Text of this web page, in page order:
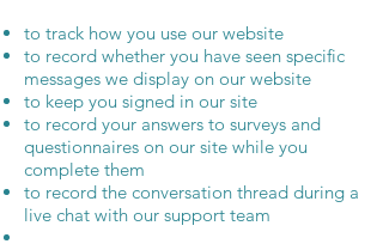
to track how you use our website
to record whether you have seen specific
messages we display on our website
to keep you signed in our site
to record your answers to surveys and
questionnaires on our site while you
complete them
to record the conversation thread during a
live chat with our support team